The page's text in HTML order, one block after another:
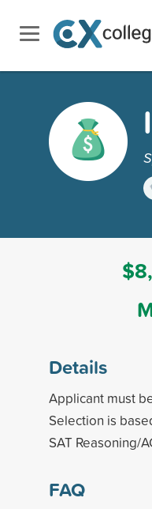
Details
Applicant must
Selection is
SAT Reasoning/
FAQ